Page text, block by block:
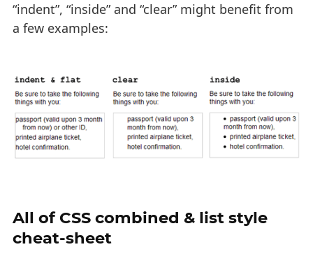
“indent”, “inside” and “clear” might benefit from
a few examples:
All of CSS combined & list style
cheat-sheet